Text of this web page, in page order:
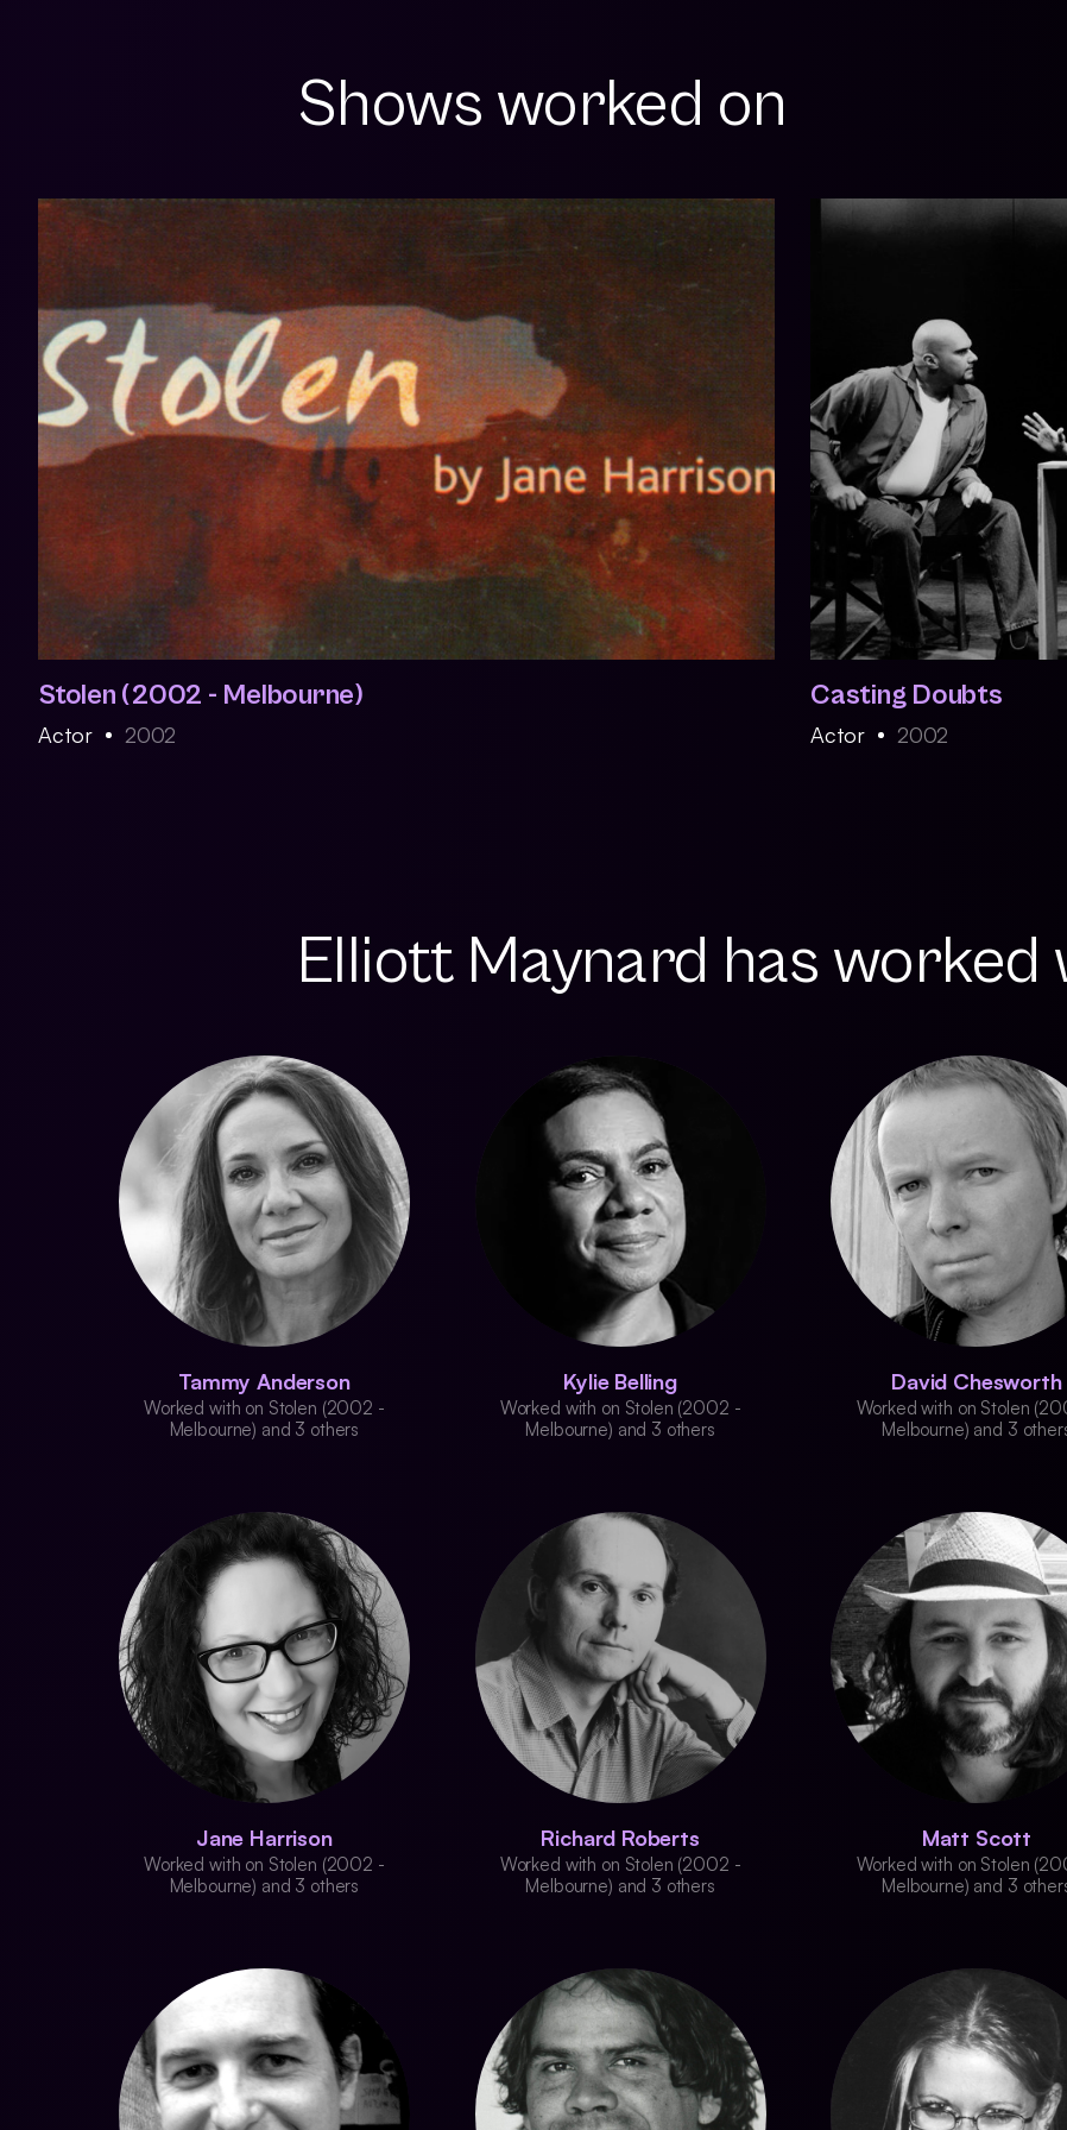
Shows worked on
Stolen (2002 - Melbourne)
Actor 2002
Casting Doubts
Actor 2002
Elliott Maynard has worked
Tammy Anderson
Worked with on Stolen (2002 -
Melbourne) and 3 others
Kylie Belling
Worked with on Stolen (2002 -
Melbourne) and 3 others
David Chesworth
Worked with on Stolen
Melbourne) and 3
Jane Harrison
Worked with on Stolen (2002 -
Melbourne) and 3 others
Richard Roberts
Worked with on Stolen (2002 -
Melbourne) and 3 others
Matt Scott
Worked with on Stolen
Melbourne) and 3